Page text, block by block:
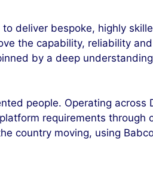
deliver bespoke, highly
the capability, reliability
by a deep
people. Operating across
requirements through
country moving, using